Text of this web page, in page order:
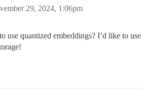
29, 2024, 1:06pm
use quantized embeddings? I’d like to